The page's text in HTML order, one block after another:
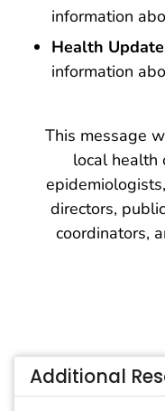
information
Health
information
This message
local health
directors,
coordinators,
Additional